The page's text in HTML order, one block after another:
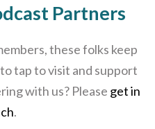
Partners
these folks keep
tap to visit and support
with us? Please get in
.